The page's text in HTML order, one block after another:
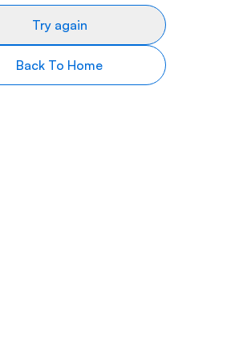
Try again
Back To Home